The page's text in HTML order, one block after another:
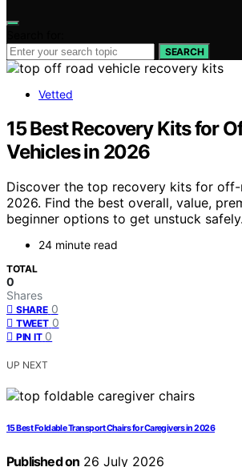
SEARCH
Vetted
15 Best Recovery Kits for
Vehicles in 2026
Discover the top recovery kits for
2026. Find the best overall, value,
beginner options to get unstuck safely.
24 minute read
TOTAL
0
Shares
SHARE 0
TWEET 0
PIN IT 0
UP NEXT
15 Best Foldable Transport Chairs for Caregivers in 2026
Published on 26 July 2026